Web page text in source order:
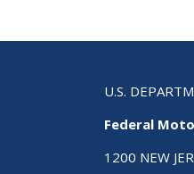
U.S.
Federal
1200 NEW